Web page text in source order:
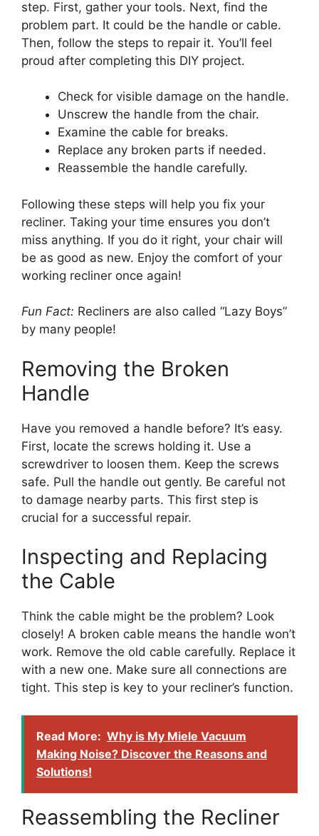
step. First, gather your tools. Next, find the
problem part. It could be the handle or cable.
Then, follow the steps to repair it. You’ll feel
proud after completing this DIY project.
Check for visible damage on the handle.
Unscrew the handle from the chair.
Examine the cable for breaks.
Replace any broken parts if needed.
Reassemble the handle carefully.
Following these steps will help you fix your
recliner. Taking your time ensures you don’t
miss anything. If you do it right, your chair will
be as good as new. Enjoy the comfort of your
working recliner once again!
Fun Fact: Recliners are also called “Lazy Boys”
by many people!
Removing the Broken
Handle
Have you removed a handle before? It’s easy.
First, locate the screws holding it. Use a
screwdriver to loosen them. Keep the screws
safe. Pull the handle out gently. Be careful not
to damage nearby parts. This first step is
crucial for a successful repair.
Inspecting and Replacing
the Cable
Think the cable might be the problem? Look
closely! A broken cable means the handle won’t
work. Remove the old cable carefully. Replace it
with a new one. Make sure all connections are
tight. This step is key to your recliner’s function.
Read More: Why is My Miele Vacuum
Making Noise? Discover the Reasons and
Solutions!
Reassembling the Recliner